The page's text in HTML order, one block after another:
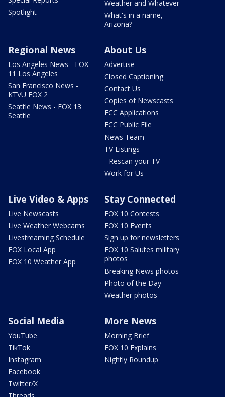
Spotlight
Weather and Whatever
What's in a name,
Arizona?
Regional News
Los Angeles News - FOX
11 Los Angeles
San Francisco News -
KTVU FOX 2
Seattle News - FOX 13
Seattle
About Us
Advertise
Closed Captioning
Contact Us
Copies of Newscasts
FCC Applications
FCC Public File
News Team
TV Listings
- Rescan your TV
Work for Us
Live Video & Apps
Live Newscasts
Live Weather Webcams
Livestreaming Schedule
FOX Local App
FOX 10 Weather App
Stay Connected
FOX 10 Contests
FOX 10 Events
Sign up for newsletters
FOX 10 Salutes military
photos
Breaking News photos
Photo of the Day
Weather photos
Social Media
YouTube
TikTok
Instagram
Facebook
Twitter/X
More News
Morning Brief
FOX 10 Explains
Nightly Roundup